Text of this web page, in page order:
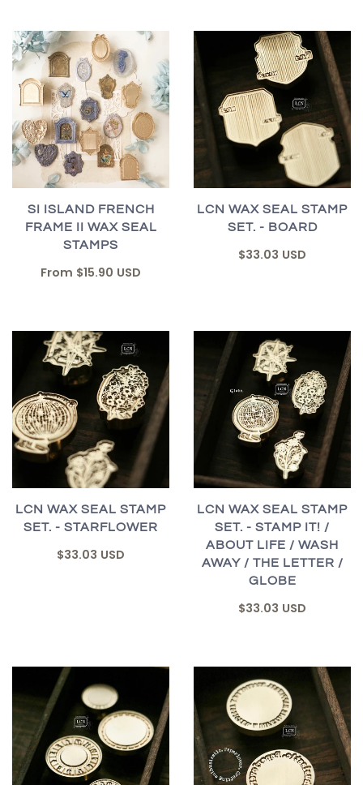
SI ISLAND FRENCH
FRAME II WAX SEAL
STAMPS
From $15.90 USD
LCN WAX SEAL STAMP
SET. - BOARD
$33.03 USD
LCN WAX SEAL STAMP
SET. - STARFLOWER
$33.03 USD
LCN WAX SEAL STAMP
SET. - STAMP IT! /
ABOUT LIFE / WASH
AWAY / THE LETTER /
GLOBE
$33.03 USD